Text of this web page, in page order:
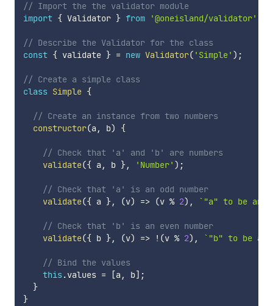
// Import the the validator module
import { Validator } from '@oneisland/validator'
// Describe the Validator for the class
const { validate } = new Validator( 'Simple' ) ;
// Create a simple class
class Simple {
// Create an instance from two numbers
constructor(a , b) {
// Check that 'a' and 'b' are numbers
validate({ a , b }, 'Number' ) ;
// Check that 'a' is an odd number
validate({ a }, (v) => (v % 2) , ` "a" to be an
// Check that 'b' is an even number
validate({ b }, (v) => ! (v % 2) , ` "b" to be an
// Bind the values
this .values = [a , b] ;
}
}